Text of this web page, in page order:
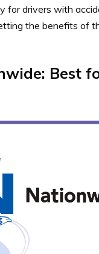
for drivers with
the benefits of
Best